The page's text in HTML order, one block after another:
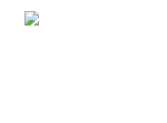
Skip